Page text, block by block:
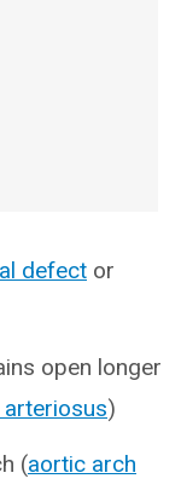
defect or
open longer
)
(aortic arch